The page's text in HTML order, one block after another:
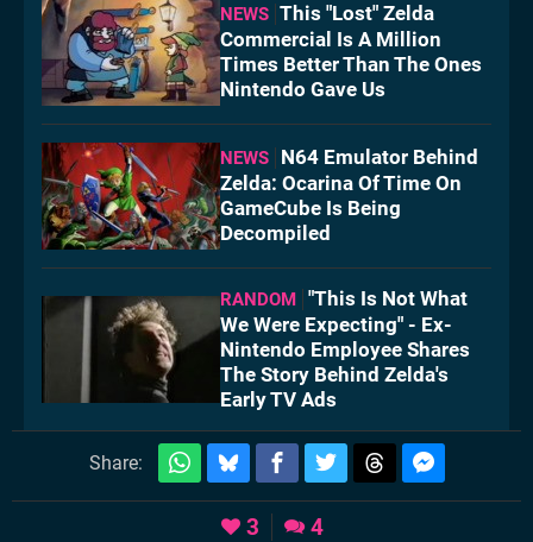
NEWS This "Lost" Zelda
Commercial Is A Million
Times Better Than The Ones
Nintendo Gave Us
NEWS
N64 Emulator Behind
Zelda: Ocarina Of Time On
GameCube Is Being
Decompiled
RANDOM "This Is Not What
We Were Expecting" - Ex-
Nintendo Employee Shares
The Story Behind Zelda's
Early TV Ads
Share:
3 4